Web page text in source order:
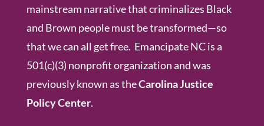
mainstream narrative that criminalizes Black
and Brown people must be transformed—so
that we can all get free. Emancipate NC is a
501(c)(3) nonprofit organization and was
previously known as theCarolina Justice
Policy Center.